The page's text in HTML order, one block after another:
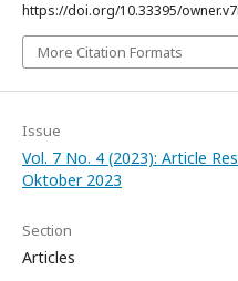
https://doi.org/10.33395/
More Citation Formats
Issue
Vol. 7 No. 4 (2023): Article
Oktober 2023
Section
Articles